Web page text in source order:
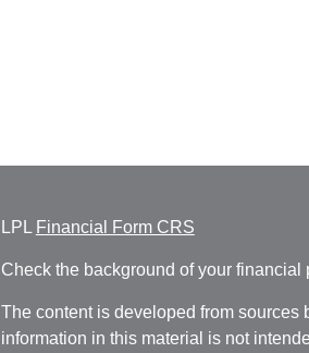
LPL Financial Form CRS
Check the background of your
The content is developed from
information in this material is not